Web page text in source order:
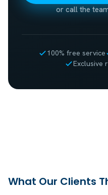
or call the
100% free service
Exclusive
What Our Clients